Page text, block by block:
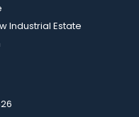
Industrial Estate